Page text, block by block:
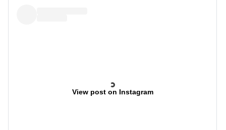
View post on Instagram